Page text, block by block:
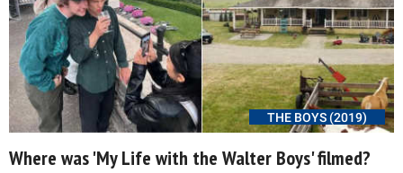
THE BOYS (2019)
Where was 'My Life with the Walter Boys' filmed?